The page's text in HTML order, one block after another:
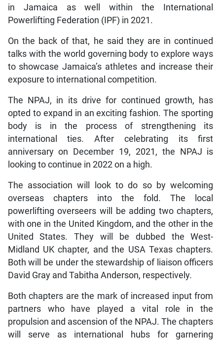
in Jamaica as well within the International
Powerlifting Federation (IPF) in 2021.
On the back of that, he said they are in continued
talks with the world governing body to explore ways
to showcase Jamaica’s athletes and increase their
exposure to international competition.
The NPAJ, in its drive for continued growth, has
opted to expand in an exciting fashion. The sporting
body is in the process of strengthening its
international ties. After celebrating its first
anniversary on December 19, 2021, the NPAJ is
looking to continue in 2022 on a high.
The association will look to do so by welcoming
overseas chapters into the fold. The local
powerlifting overseers will be adding two chapters,
with one in the United Kingdom, and the other in the
United States. They will be dubbed the West-
Midland UK chapter, and the USA Texas chapters.
Both will be under the stewardship of liaison officers
David Gray and Tabitha Anderson, respectively.
Both chapters are the mark of increased input from
partners who have played a vital role in the
propulsion and ascension of the NPAJ. The chapters
will serve as international hubs for garnering